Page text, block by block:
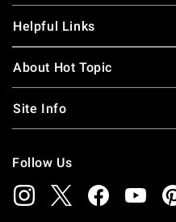
Helpful Links
About Hot Topic
Site Info
Follow Us